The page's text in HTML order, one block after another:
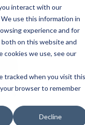
interact with our
use this information in
experience and for
on this website and
cookies we use, see our
tracked when you visit this
browser to remember
Decline